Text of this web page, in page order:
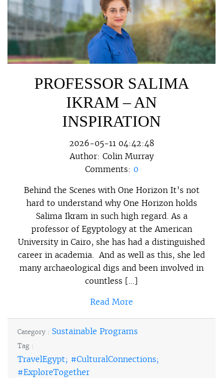
PROFESSOR SALIMA
IKRAM – AN
INSPIRATION
2026-05-11 04:42:48
Author: Colin Murray
Comments: 0
Behind the Scenes with One Horizon It’s not
hard to understand why One Horizon holds
Salima Ikram in such high regard. As a
professor of Egyptology at the American
University in Cairo, she has had a distinguished
career in academia. And as well as this, she led
many archaeological digs and been involved in
countless […]
Read More
Category : Sustainable Programs
Tag :
TravelEgypt; #CulturalConnections;
#ExploreTogether